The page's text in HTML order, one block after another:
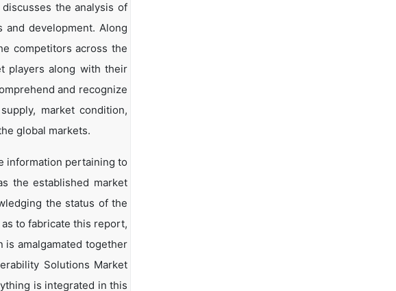
the analysis of
development. Along
competitors across the
players along with their
and recognize
market condition,
global markets.
information pertaining to
the established market
the status of the
to fabricate this report,
amalgamated together
Solutions Market
is integrated in this